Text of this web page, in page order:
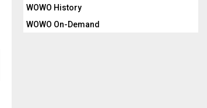
WOWO History
WOWO On-Demand